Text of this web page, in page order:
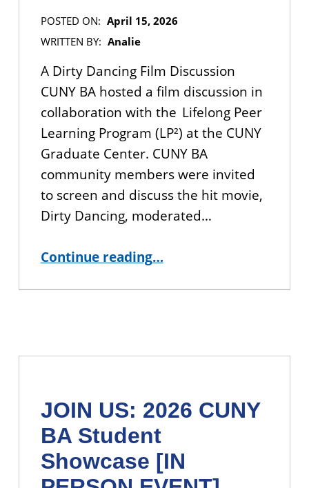
POSTED ON: April 15, 2026
WRITTEN BY: Analie
A Dirty Dancing Film Discussion
CUNY BA hosted a film discussion in
collaboration with the Lifelong Peer
Learning Program (LP²) at the CUNY
Graduate Center. CUNY BA
community members were invited
to screen and discuss the hit movie,
Dirty Dancing, moderated…
Continue reading“Dinner and a Movie: A Dirty Dancing Film Discussion”
…
JOIN US: 2026 CUNY
BA Student
Showcase [IN